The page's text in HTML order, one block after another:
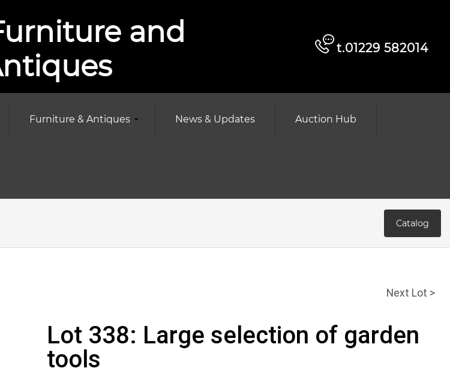
and
t.01229 582014
Furniture & Antiques News & Updates Auction Hub
Catalog
Next Lot >
Lot 338: Large selection of garden
tools